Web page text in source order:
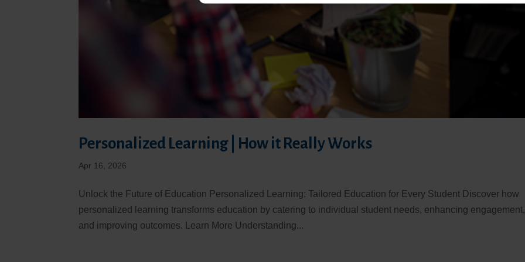
Personalized Learning | How it Really Works
Apr 16, 2026
Unlock the Future of Education Personalized Learning: Tailored Education for Every Student Discover how
personalized learning transforms education by catering to individual student needs, enhancing engagement,
and improving outcomes. Learn More Understanding...